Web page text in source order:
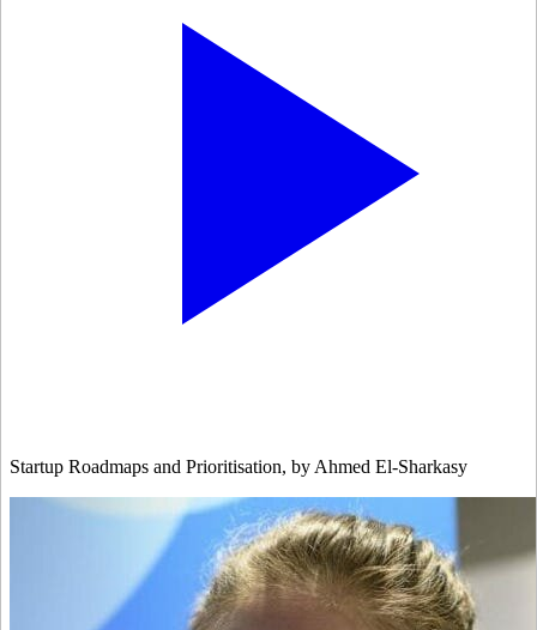
Startup Roadmaps and Prioritisation, by Ahmed El-Sharkasy